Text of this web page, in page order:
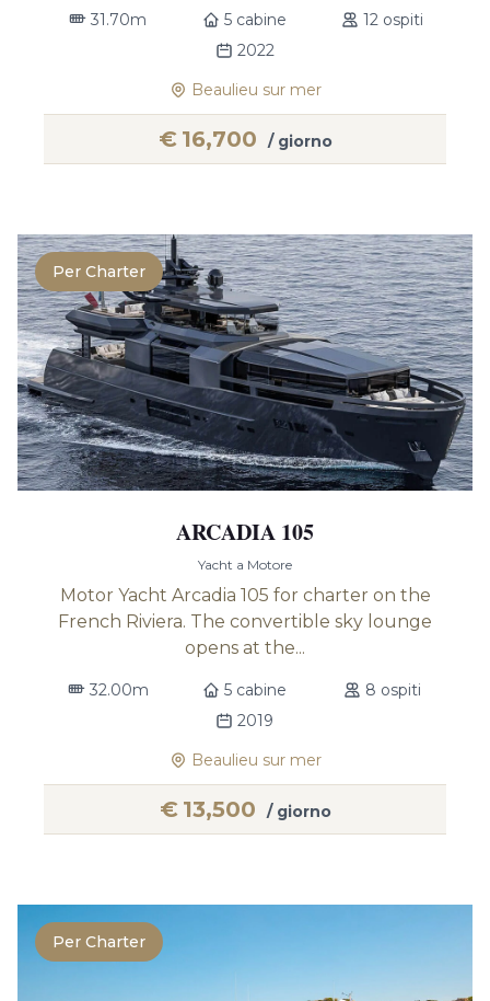
31.70m 5 cabine
12 ospiti
2022
Beaulieu sur mer
€ 16,700 / giorno
Per Charter
ARCADIA 105
Yacht a Motore
Motor Yacht Arcadia 105 for charter on the
French Riviera. The convertible sky lounge
opens at the...
32.00m 5 cabine
8 ospiti
2019
Beaulieu sur mer
€ 13,500 / giorno
Per Charter